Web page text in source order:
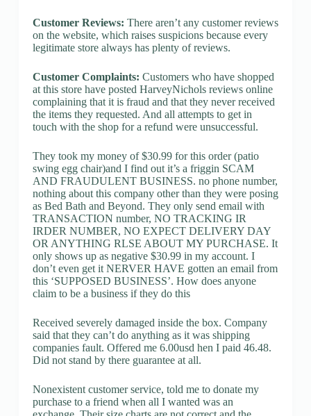
Customer Reviews: There aren’t any customer reviews
on the website, which raises suspicions because every
legitimate store always has plenty of reviews.
Customer Complaints: Customers who have shopped
at this store have posted HarveyNichols reviews online
complaining that it is fraud and that they never received
the items they requested. And all attempts to get in
touch with the shop for a refund were unsuccessful.
They took my money of $30.99 for this order (patio
swing egg chair)and I find out it’s a friggin SCAM
AND FRAUDULENT BUSINESS. no phone number,
nothing about this company other than they were posing
as Bed Bath and Beyond. They only send email with
TRANSACTION number, NO TRACKING IR
IRDER NUMBER, NO EXPECT DELIVERY DAY
OR ANYTHING RLSE ABOUT MY PURCHASE. It
only shows up as negative $30.99 in my account. I
don’t even get it NERVER HAVE gotten an email from
this ‘SUPPOSED BUSINESS’. How does anyone
claim to be a business if they do this
Received severely damaged inside the box. Company
said that they can’t do anything as it was shipping
companies fault. Offered me 6.00usd hen I paid 46.48.
Did not stand by there guarantee at all.
Nonexistent customer service, told me to donate my
purchase to a friend when all I wanted was an